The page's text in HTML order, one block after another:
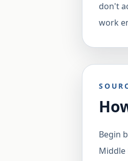
don't
work
Begin
Middle